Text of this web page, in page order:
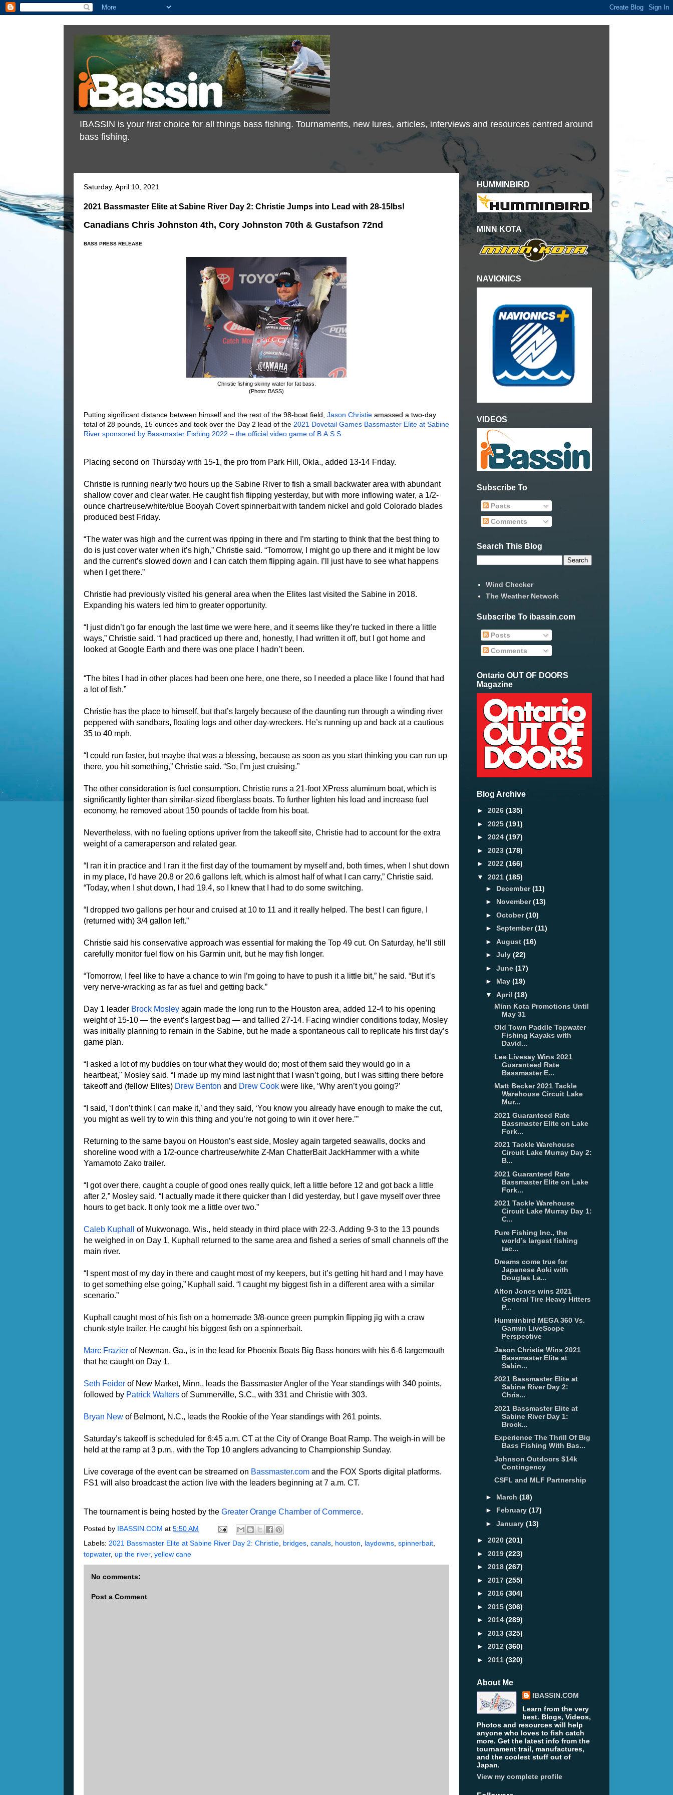
IBASSIN is your first choice for all things bass fishing. Tournaments, new lures, articles, interviews and resources centred around
bass fishing.
Saturday, April 10, 2021
2021 Bassmaster Elite at Sabine River Day 2: Christie Jumps into Lead with 28-15lbs!
Canadians Chris Johnston 4th, Cory Johnston 70th & Gustafson 72nd
BASS PRESS RELEASE
Christie fishing skinny water for fat bass.
(Photo: BASS)
Putting significant distance between himself and the rest of the 98-boat field, Jason Christie amassed a two-day
total of 28 pounds, 15 ounces and took over the Day 2 lead of the 2021 Dovetail Games Bassmaster Elite at Sabine
River sponsored by Bassmaster Fishing 2022 – the official video game of B.A.S.S.
Placing second on Thursday with 15-1, the pro from Park Hill, Okla., added 13-14 Friday.
Christie is running nearly two hours up the Sabine River to fish a small backwater area with abundant
shallow cover and clear water. He caught fish flipping yesterday, but with more inflowing water, a 1/2-
ounce chartreuse/white/blue Booyah Covert spinnerbait with tandem nickel and gold Colorado blades
produced best Friday.
“The water was high and the current was ripping in there and I’m starting to think that the best thing to
do is just cover water when it’s high,” Christie said. “Tomorrow, I might go up there and it might be low
and the current’s slowed down and I can catch them flipping again. I’ll just have to see what happens
when I get there.”
Christie had previously visited his general area when the Elites last visited the Sabine in 2018.
Expanding his waters led him to greater opportunity.
“I just didn’t go far enough the last time we were here, and it seems like they’re tucked in there a little
ways,” Christie said. “I had practiced up there and, honestly, I had written it off, but I got home and
looked at Google Earth and there was one place I hadn’t been.
“The bites I had in other places had been one here, one there, so I needed a place like I found that had
a lot of fish.”
Christie has the place to himself, but that’s largely because of the daunting run through a winding river
peppered with sandbars, floating logs and other day-wreckers. He’s running up and back at a cautious
35 to 40 mph.
“I could run faster, but maybe that was a blessing, because as soon as you start thinking you can run up
there, you hit something,” Christie said. “So, I’m just cruising.”
The other consideration is fuel consumption. Christie runs a 21-foot XPress aluminum boat, which is
significantly lighter than similar-sized fiberglass boats. To further lighten his load and increase fuel
economy, he removed about 150 pounds of tackle from his boat.
Nevertheless, with no fueling options upriver from the takeoff site, Christie had to account for the extra
weight of a cameraperson and related gear.
“I ran it in practice and I ran it the first day of the tournament by myself and, both times, when I shut down
in my place, I’d have 20.8 or 20.6 gallons left, which is almost half of what I can carry,” Christie said.
“Today, when I shut down, I had 19.4, so I knew that I had to do some switching.
“I dropped two gallons per hour and cruised at 10 to 11 and it really helped. The best I can figure, I
(returned with) 3/4 gallon left.”
Christie said his conservative approach was essential for making the Top 49 cut. On Saturday, he’ll still
carefully monitor fuel flow on his Garmin unit, but he may fish longer.
“Tomorrow, I feel like to have a chance to win I’m going to have to push it a little bit,” he said. “But it’s
very nerve-wracking as far as fuel and getting back.”
Day 1 leader Brock Mosley again made the long run to the Houston area, added 12-4 to his opening
weight of 15-10 — the event’s largest bag — and tallied 27-14. Facing windier conditions today, Mosley
was initially planning to remain in the Sabine, but he made a spontaneous call to replicate his first day’s
game plan.
“I asked a lot of my buddies on tour what they would do; most of them said they would go in a
heartbeat," Mosley said. “I made up my mind last night that I wasn’t going, but I was sitting there before
takeoff and (fellow Elites) Drew Benton and Drew Cook were like, ‘Why aren’t you going?’
“I said, ‘I don’t think I can make it,’ and they said, ‘You know you already have enough to make the cut,
you might as well try to win this thing and you’re not going to win it over here.’”
Returning to the same bayou on Houston’s east side, Mosley again targeted seawalls, docks and
shoreline wood with a 1/2-ounce chartreuse/white Z-Man ChatterBait JackHammer with a white
Yamamoto Zako trailer.
“I got over there, caught a couple of good ones really quick, left a little before 12 and got back a little
after 2,” Mosley said. “I actually made it there quicker than I did yesterday, but I gave myself over three
hours to get back. It only took me a little over two.”
Caleb Kuphall
of Mukwonago, Wis., held steady in third place with 22-3. Adding 9-3 to the 13 pounds
he weighed in on Day 1, Kuphall returned to the same area and fished a series of small channels off the
main river.
“I spent most of my day in there and caught most of my keepers, but it’s getting hit hard and I may have
to get something else going,” Kuphall said. “I caught my biggest fish in a different area with a similar
scenario.”
Kuphall caught most of his fish on a homemade 3/8-ounce green pumpkin flipping jig with a craw
chunk-style trailer. He caught his biggest fish on a spinnerbait.
Marc Frazier of Newnan, Ga., is in the lead for Phoenix Boats Big Bass honors with his 6-6 largemouth
that he caught on Day 1.
Seth Feider of New Market, Minn., leads the Bassmaster Angler of the Year standings with 340 points,
followed by Patrick Walters of Summerville, S.C., with 331 and Christie with 303.
Bryan New of Belmont, N.C., leads the Rookie of the Year standings with 261 points.
Saturday’s takeoff is scheduled for 6:45 a.m. CT at the City of Orange Boat Ramp. The weigh-in will be
held at the ramp at 3 p.m., with the Top 10 anglers advancing to Championship Sunday.
Live coverage of the event can be streamed on Bassmaster.com and the FOX Sports digital platforms.
FS1 will also broadcast the action live with the leaders beginning at 7 a.m. CT.
The tournament is being hosted by the Greater Orange Chamber of Commerce.
Posted by IBASSIN.COM at 5:50 AM
Labels: 2021 Bassmaster Elite at Sabine River Day 2: Christie bridges canals houston laydowns spinnerbait
topwater, up the river, yellow cane
No comments:
Post a Comment
HUMMINBIRD
MINN KOTA
NAVIONICS
VIDEOS
Subscribe To
Posts
Comments
Search This Blog
Wind Checker
The Weather Network
Subscribe To ibassin.com
Posts
Comments
Ontario OUT OF DOORS
Magazine
Blog Archive
► 2026 (135)
► 2025 (191)
► 2024 (197)
► 2023 (178)
► 2022 (166)
▼ 2021 (185)
► December(11)
► November(13)
► October(10)
► September(11)
► August (16)
► July (22)
► June (17)
► May (19)
▼ April (18)
Minn Kota Promotions Until
May 31
Old Town Paddle Topwater
Fishing Kayaks with
David...
Lee Livesay Wins 2021
Guaranteed Rate
Bassmaster E...
Matt Becker 2021 Tackle
Warehouse Circuit Lake
Mur...
2021 Guaranteed Rate
Bassmaster Elite on Lake
Fork...
2021 Tackle Warehouse
Circuit Lake Murray Day 2:
B...
2021 Guaranteed Rate
Bassmaster Elite on Lake
Fork...
2021 Tackle Warehouse
Circuit Lake Murray Day 1:
C...
Pure Fishing Inc., the
world’s largest fishing
tac...
Dreams come true for
Japanese Aoki with
Douglas La...
Alton Jones wins 2021
General Tire Heavy Hitters
P...
Humminbird MEGA 360 Vs.
Garmin LiveScope
Perspective
Jason Christie Wins 2021
Bassmaster Elite at
Sabin...
2021 Bassmaster Elite at
Sabine River Day 2:
Chris...
2021 Bassmaster Elite at
Sabine River Day 1:
Brock...
Experience The Thrill Of Big
Bass Fishing With Bas...
Johnson Outdoors $14k
Contingency
CSFL and MLF Partnership
► March (18)
► February (17)
► January (13)
► 2020 (201)
► 2019 (223)
► 2018 (267)
► 2017 (255)
► 2016 (304)
► 2015 (306)
► 2014 (289)
► 2013 (325)
► 2012 (360)
► 2011 (320)
About Me
IBASSIN.COM
Learn from the very
best. Blogs, Videos,
Photos and resources will help
anyone who loves to fish catch
more. Get the latest info from the
tournament trail, manufactures,
and the coolest stuff out of
Japan.
View my complete profile